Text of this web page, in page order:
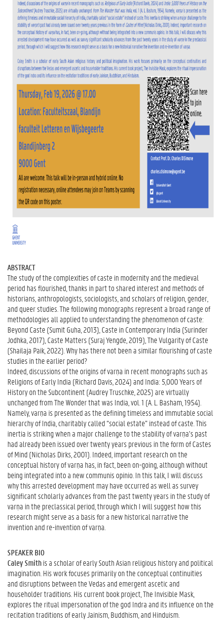
ABSTRACT
The study of the complexities of caste in modernity and the medieval
period has flourished, thanks in part to shared interest and methods of
historians, anthropologists, sociologists, and scholars of religion, gender,
and queer studies. The following monographs represent a broad range of
methodologies all applied to understanding the phenomenon of caste:
Beyond Caste (Sumit Guha, 2013), Caste in Contemporary India (Surinder
Jodhka, 2017), Caste Matters (Suraj Yengde, 2019), The Vulgarity of Caste
(Shailaja Paik, 2022). Why has there not been a similar flourishing of caste
studies in the earlier period?
Indeed, discussions of the origins of varṇa in recent monographs such as
Religions of Early India (Richard Davis, 2024) and India: 5,000 Years of
History on the Subcontinent (Audrey Truschke, 2025) are virtually
unchanged from The Wonder that was India, vol. 1 (A. L. Basham, 1954).
Namely, varṇa is presented as the defining timeless and immutable social
hierarchy of India, charitably called “social estate” instead of caste. This
inertia is striking when a major challenge to the stability of varṇa’s past
had already been issued over twenty years previous in the form of Castes
of Mind (Nicholas Dirks, 2001). Indeed, important research on the
conceptual history of varṇa has, in fact, been on-going, although without
being integrated into a new communis opinio. In this talk, I will discuss
why this arrested development may have occurred as well as survey
significant scholarly advances from the past twenty years in the study of
varṇa in the preclassical period, through which I will suggest how this
research might serve as a basis for a new historical narrative the
invention and re-invention of varṇa.
SPEAKER BIO
Caley Smithis a scholar of early South Asian religious history and political
imagination. His work focuses primarily on the conceptual continuities
and disruptions between the Vedas and emergent ascetic and
householder traditions. His current book project, The Invisible Mask,
explores the ritual impersonation of the god Indra and its influence on the
recitation traditions of early Jainism, Buddhism, and Hinduism.